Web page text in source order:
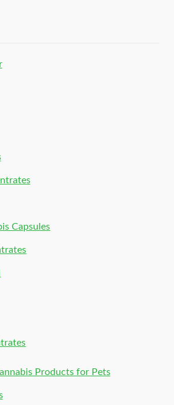
Capsules
Products for Pets